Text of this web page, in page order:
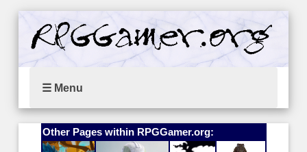
☰ Menu
Other Pages within RPGGamer.org: